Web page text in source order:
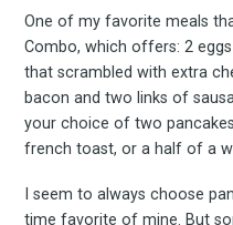
One of my favorite meals
Combo, which offers: 2
that scrambled with extra
bacon and two links of
your choice of two
french toast, or a half of a
I seem to always choose
time favorite of mine. But